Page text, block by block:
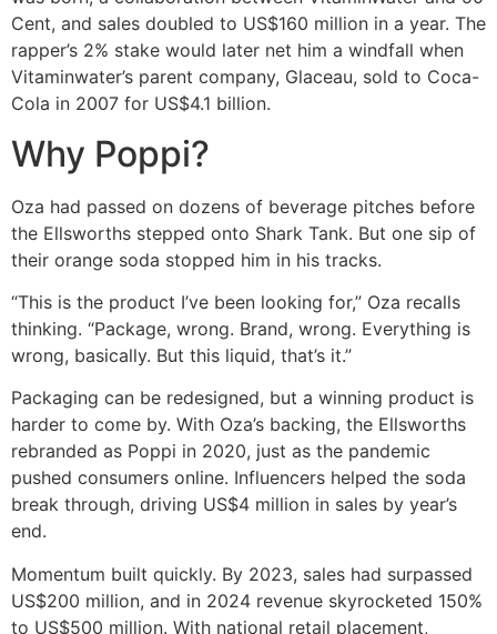
Cent, and sales doubled to US$160 million in a year. The
rapper’s 2% stake would later net him a windfall when
Vitaminwater’s parent company, Glaceau, sold to Coca-
Cola in 2007 for US$4.1 billion.
Why Poppi?
Oza had passed on dozens of beverage pitches before
the Ellsworths stepped onto Shark Tank. But one sip of
their orange soda stopped him in his tracks.
“This is the product I’ve been looking for,” Oza recalls
thinking. “Package, wrong. Brand, wrong. Everything is
wrong, basically. But this liquid, that’s it.”
Packaging can be redesigned, but a winning product is
harder to come by. With Oza’s backing, the Ellsworths
rebranded as Poppi in 2020, just as the pandemic
pushed consumers online. Influencers helped the soda
break through, driving US$4 million in sales by year’s
end.
Momentum built quickly. By 2023, sales had surpassed
US$200 million, and in 2024 revenue skyrocketed 150%
to US$500 million. With national retail placement,